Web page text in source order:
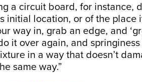
a circuit board, for instance,
initial location, or of the place
way in, grab an edge, and
it over again, and
in a way that doesn’t
same way.”